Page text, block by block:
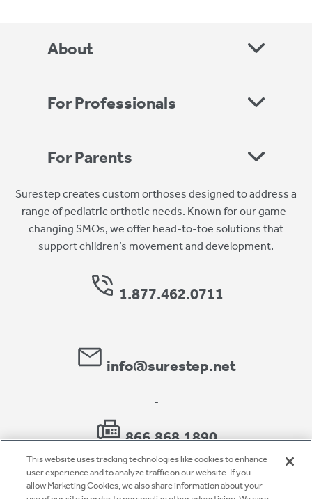
About
For Professionals
For Parents
Surestep creates custom orthoses designed to address a
range of pediatric orthotic needs. Known for our game-
changing SMOs, we offer head-to-toe solutions that
support children’s movement and development.
1.877.462.0711
-
info@surestep.net
-
866.868.1890
This website uses tracking technologies like cookies to enhance
user experience and to analyze traffic on our website. If you
allow Marketing Cookies, we also share information about your